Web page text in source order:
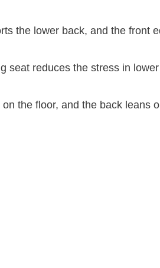
the lower back, and the front
seat reduces the stress in lower
the floor, and the back leans